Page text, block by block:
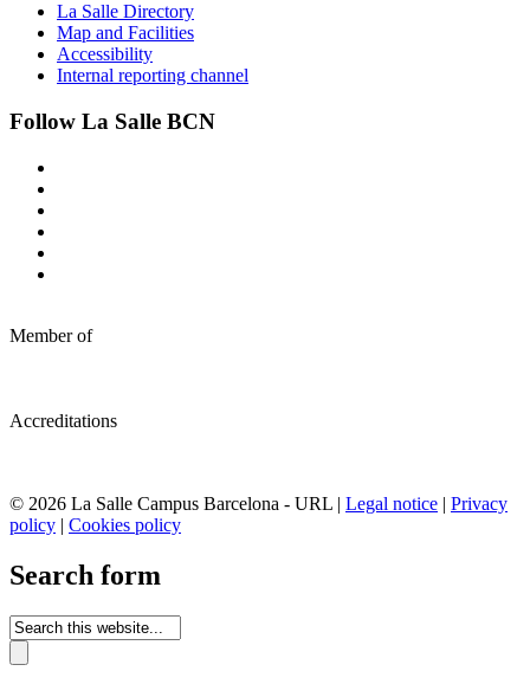
La Salle Directory
Map and Facilities
Accessibility
Internal reporting channel
Follow La Salle BCN
Member of
Accreditations
© 2026 La Salle Campus Barcelona - URL | Legal notice | Privacy
policy | Cookies policy
Search form